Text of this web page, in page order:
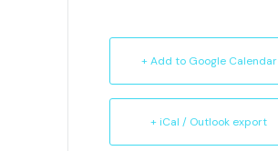
+ Add to Google Calendar
+ iCal / Outlook export